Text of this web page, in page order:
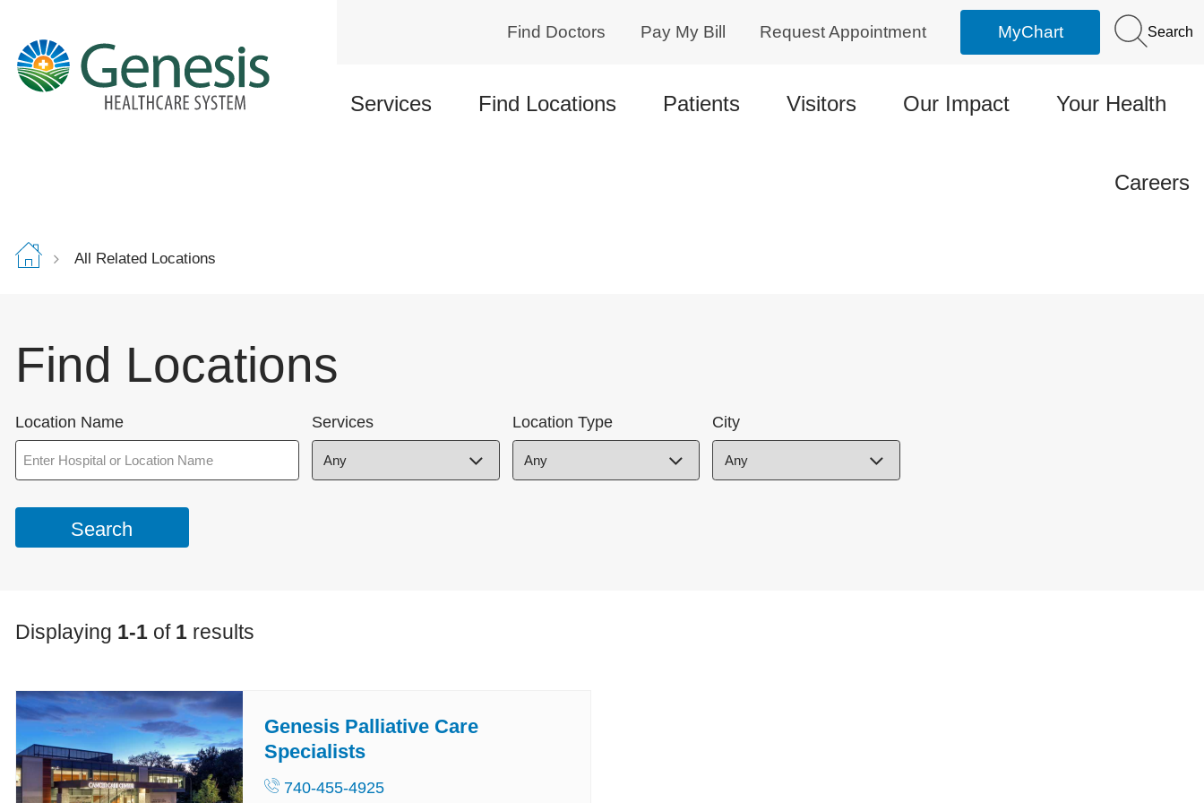
content
Find Doctors Pay My Bill Request Appointment MyChart Search
Services Find Locations Patients Visitors Our Impact Your Health
Careers
All Related Locations
Find Locations
Location Name Services Location Type City
Displaying 1-1of 1results
Genesis Palliative Care
Specialists
740-455-4925